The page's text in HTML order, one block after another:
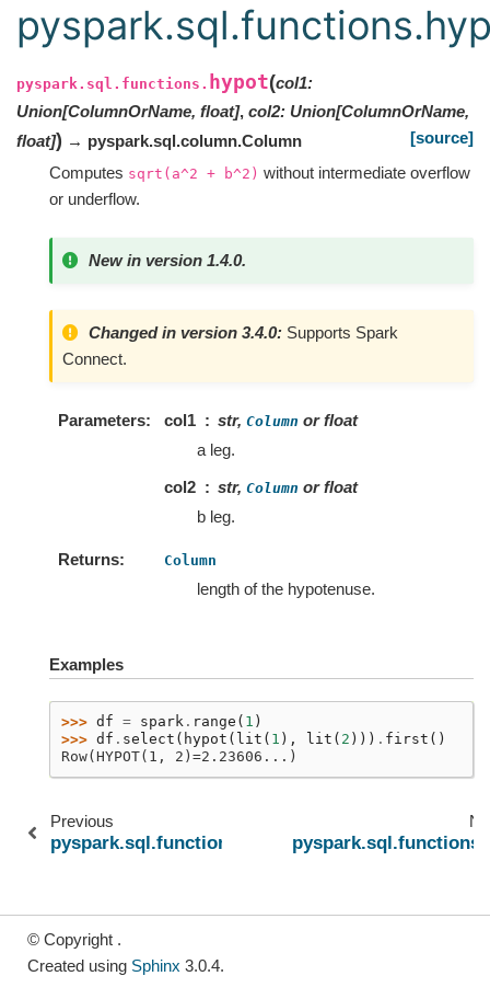
pyspark.sql.functions. hypot(col1:
Union[ColumnOrName, float], col2: Union[ColumnOrName,
float]) → pyspark.sql.column.Column
[source]
Computes sqrt(a^2 + b^2) without intermediate overflow
or underflow.
New in version 1.4.0.
Changed in version 3.4.0: Supports Spark
Connect.
Parameters col1 str, Column or float
a leg.
col2
str, Column or float
b leg.
Returns Column
length of the hypotenuse.
Examples
>>> df = spark . range ( 1 )
>>> df . select ( hypot ( lit ( 1 ), lit ( 2 ))) . first ()
Row(HYPOT(1, 2)=2.23606...)
Previous
pyspark.sql.functions.unhex
© Copyright .
Created using Sphinx 3.0.4.